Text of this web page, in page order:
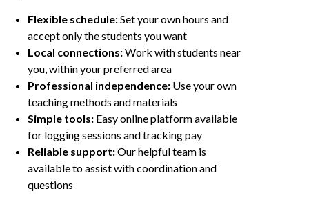
Flexible schedule:Set your own hours and
accept only the students you want
Local connections:Work with students near
you, within your preferred area
Professional independence: Use your own
teaching methods and materials
Simple tools: Easy online platform available
for logging sessions and tracking pay
Reliable support:Our helpful team is
available to assist with coordination and
questions